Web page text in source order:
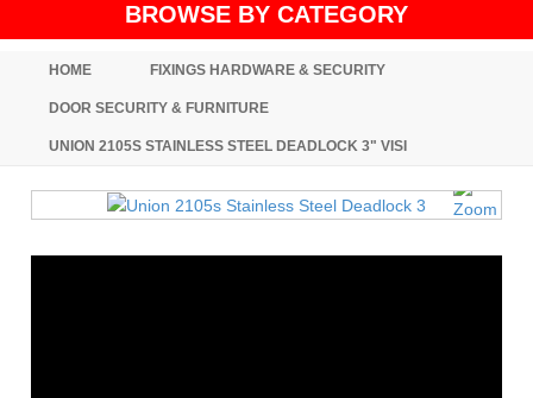
BROWSE BY CATEGORY
HOME FIXINGS HARDWARE & SECURITY
DOOR SECURITY & FURNITURE
UNION 2105S STAINLESS STEEL DEADLOCK 3" VISI